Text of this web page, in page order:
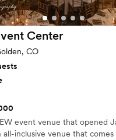
Center
CO
event venue that opened
all-inclusive venue that